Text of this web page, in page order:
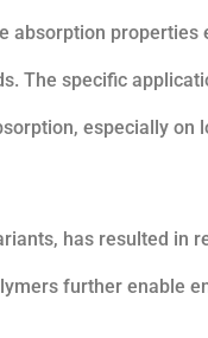
absorption properties
The specific
especially on
has resulted in
further enable